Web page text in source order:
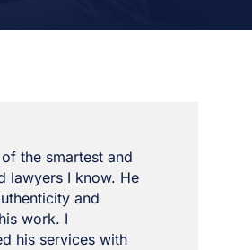
the smartest and
lawyers I know. He
and
work. I
his services with